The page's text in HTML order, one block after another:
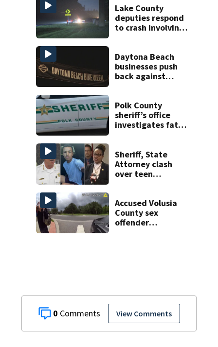
0 View Comments
Lake County
deputies respond
to crash involving
Daytona Beach
businesses push
back against
Polk County
sheriff’s office
investigates fatal
involving a K-9
deputy.
Sheriff, State
Attorney clash
over teen
double homicide
Accused Volusia
County sex
offender